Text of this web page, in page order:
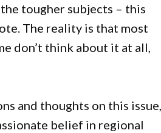
tougher subjects – this
The reality is that most
don’t think about it at all,
and thoughts on this issue,
belief in regional